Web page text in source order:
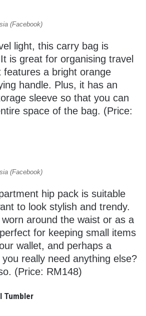
(Facebook)
light, this carry bag is
is great for organising travel
features a bright orange
handle. Plus, it has an
sleeve so that you can
space of the bag. (Price:
(Facebook)
hip pack is suitable
to look stylish and trendy.
around the waist or as a
for keeping small items
wallet, and perhaps a
really need anything else?
(Price: RM148)
Tumbler